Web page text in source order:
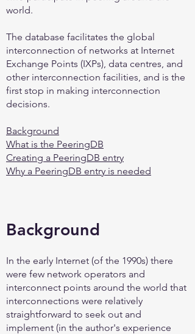
world.
The database facilitates the global
interconnection of networks at Internet
Exchange Points (IXPs), data centres, and
other interconnection facilities, and is the
first stop in making interconnection
decisions.
Background
What is the PeeringDB
Creating a PeeringDB entry
Why a PeeringDB entry is needed
Background
In the early Internet (of the 1990s) there
were few network operators and
interconnect points around the world that
interconnections were relatively
straightforward to seek out and
implement (in the author's experience